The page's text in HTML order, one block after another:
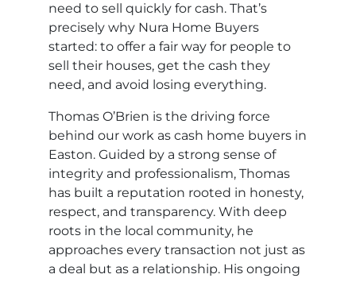
need to sell quickly for cash. That’s
precisely why Nura Home Buyers
started: to offer a fair way for people to
sell their houses, get the cash they
need, and avoid losing everything.
Thomas O’Brien is the driving force
behind our work as cash home buyers in
Easton. Guided by a strong sense of
integrity and professionalism, Thomas
has built a reputation rooted in honesty,
respect, and transparency. With deep
roots in the local community, he
approaches every transaction not just as
a deal but as a relationship. His ongoing